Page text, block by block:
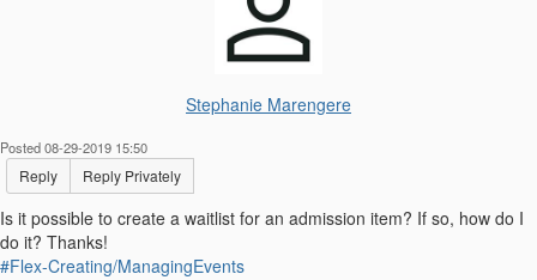
Stephanie Marengere
Posted 08-29-2019 15:50
Reply Reply Privately
Is it possible to create a waitlist for an admission item? If so, how do I
do it? Thanks!
#Flex-Creating/ManagingEvents